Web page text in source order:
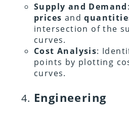
Supply and Demand:
prices and
intersection of the
curves.
Cost Analysis:
points by plotting
curves.
Engineering